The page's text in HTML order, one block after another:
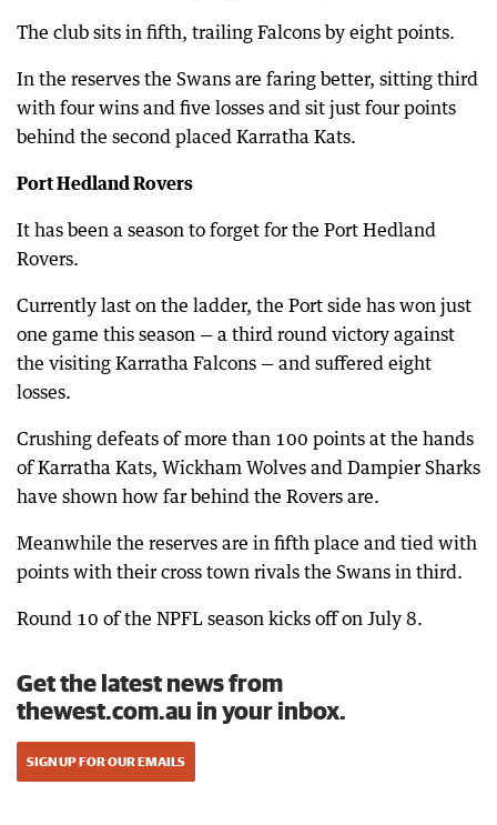
The club sits in fifth, trailing Falcons by eight points.
In the reserves the Swans are faring better, sitting third
with four wins and five losses and sit just four points
behind the second placed Karratha Kats.
Port Hedland Rovers
It has been a season to forget for the Port Hedland
Rovers.
Currently last on the ladder, the Port side has won just
one game this season — a third round victory against
the visiting Karratha Falcons — and suffered eight
losses.
Crushing defeats of more than 100 points at the hands
of Karratha Kats, Wickham Wolves and Dampier Sharks
have shown how far behind the Rovers are.
Meanwhile the reserves are in fifth place and tied with
points with their cross town rivals the Swans in third.
Round 10 of the NPFL season kicks off on July 8.
Get the latest news from
thewest.com.au in your inbox.
SIGN UP FOR OUR EMAILS